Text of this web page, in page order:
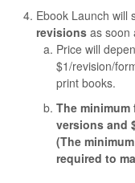
Ebook Launch will
revisions as soon
Price will
$1/revision/
print books.
The minimum
versions and
(The
required to